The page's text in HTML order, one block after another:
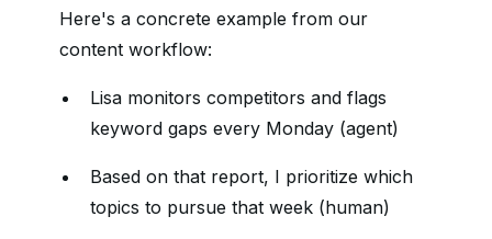
Here's a concrete example from our
content workflow:
Lisa monitors competitors and flags
keyword gaps every Monday (agent)
Based on that report, I prioritize which
topics to pursue that week (human)